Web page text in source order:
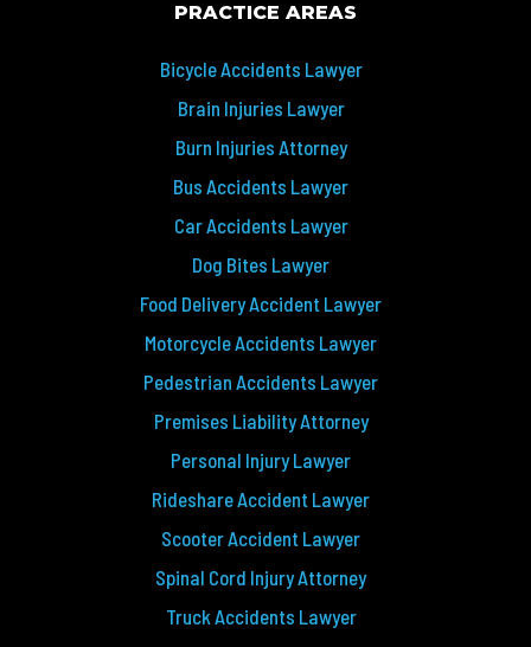
PRACTICE AREAS
Bicycle Accidents Lawyer
Brain Injuries Lawyer
Burn Injuries Attorney
Bus Accidents Lawyer
Car Accidents Lawyer
Dog Bites Lawyer
Food Delivery Accident Lawyer
Motorcycle Accidents Lawyer
Pedestrian Accidents Lawyer
Premises Liability Attorney
Personal Injury Lawyer
Rideshare Accident Lawyer
Scooter Accident Lawyer
Spinal Cord Injury Attorney
Truck Accidents Lawyer